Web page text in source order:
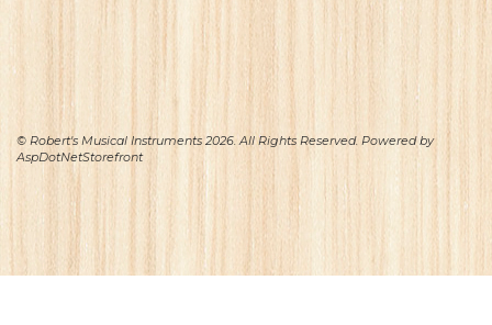
© Robert's Musical Instruments 2026. All Rights Reserved. Powered by
AspDotNetStorefront